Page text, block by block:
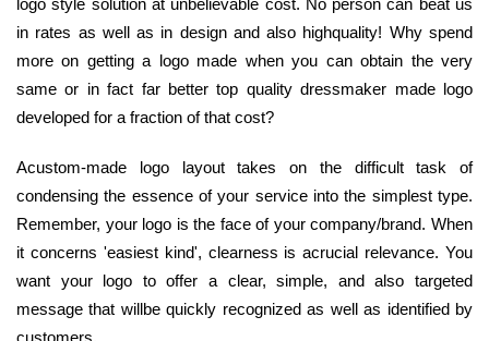
in rates as well as in design and also highquality! Why spend
more on getting a logo made when you can obtain the very
same or in fact far better top quality dressmaker made logo
developed for a fraction of that cost?
Acustom-made logo layout takes on the difficult task of
condensing the essence of your service into the simplest type.
Remember, your logo is the face of your company/brand. When
it concerns 'easiest kind', clearness is acrucial relevance. You
want your logo to offer a clear, simple, and also targeted
message that willbe quickly recognized as well as identified by
customers.